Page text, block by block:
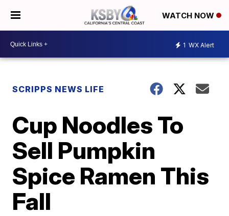
WATCH NOW
1 WX Alert
SCRIPPS NEWS LIFE
Cup Noodles To
Sell Pumpkin
Spice Ramen This
Fall